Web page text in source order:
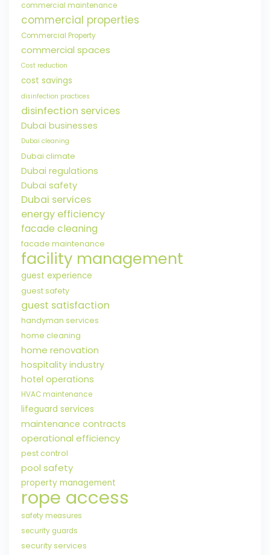
commercial maintenance
commercial properties
Commercial Property
commercial spaces
Cost reduction
cost savings
disinfection practices
disinfection services
Dubai businesses
Dubai cleaning
Dubai climate
Dubai regulations
Dubai safety
Dubai services
energy efficiency
facade cleaning
facade maintenance
facility management
guest experience
guest safety
guest satisfaction
handyman services
home cleaning
home renovation
hospitality industry
hotel operations
HVAC maintenance
lifeguard services
maintenance contracts
operational efficiency
pest control
pool safety
property management
rope access
safety measures
security guards
security services